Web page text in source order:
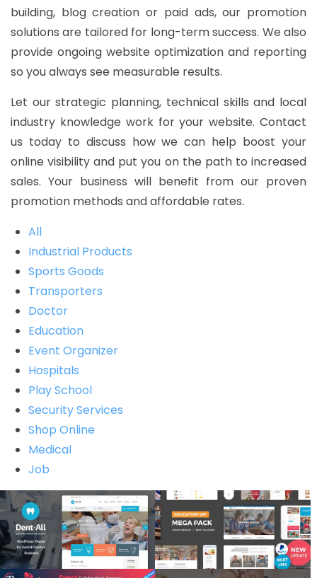
building, blog creation or paid ads, our promotion
solutions are tailored for long-term success. We also
provide ongoing website optimization and reporting
so you always see measurable results.
Let our strategic planning, technical skills and local
industry knowledge work for your website. Contact
us today to discuss how we can help boost your
online visibility and put you on the path to increased
sales. Your business will benefit from our proven
promotion methods and affordable rates.
All
Industrial Products
Sports Goods
Transporters
Doctor
Education
Event Organizer
Hospitals
Play School
Security Services
Shop Online
Medical
Job